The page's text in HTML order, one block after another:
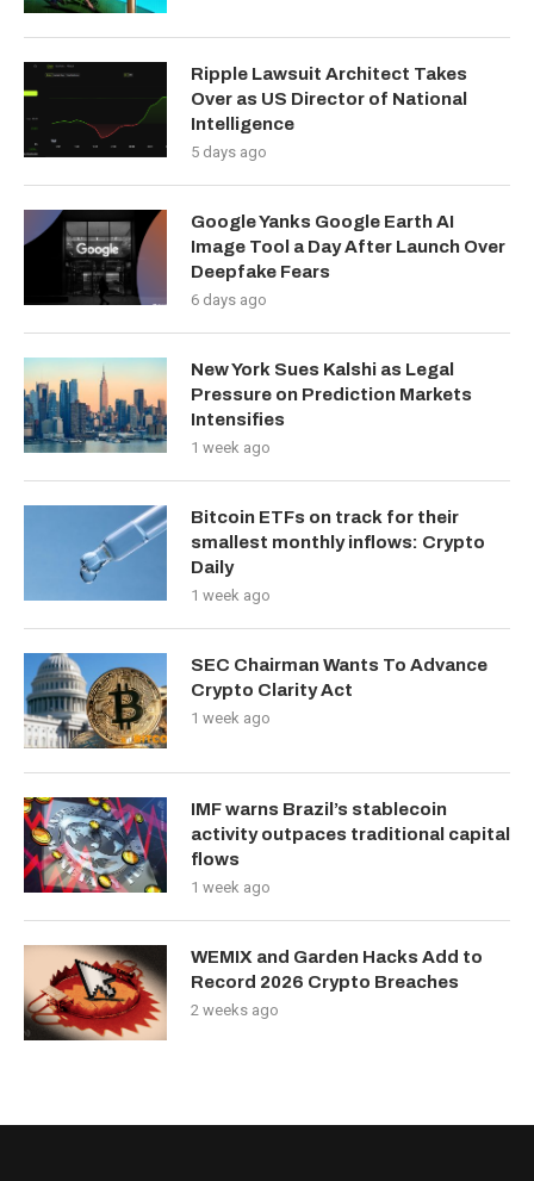
Ripple Lawsuit Architect Takes
Over as US Director of National
Intelligence
5 days ago
Google Yanks Google Earth AI
Image Tool a Day After Launch Over
Deepfake Fears
6 days ago
New York Sues Kalshi as Legal
Pressure on Prediction Markets
Intensifies
1 week ago
Bitcoin ETFs on track for their
smallest monthly inflows: Crypto
Daily
1 week ago
SEC Chairman Wants To Advance
Crypto Clarity Act
1 week ago
IMF warns Brazil’s stablecoin
activity outpaces traditional capital
flows
1 week ago
WEMIX and Garden Hacks Add to
Record 2026 Crypto Breaches
2 weeks ago